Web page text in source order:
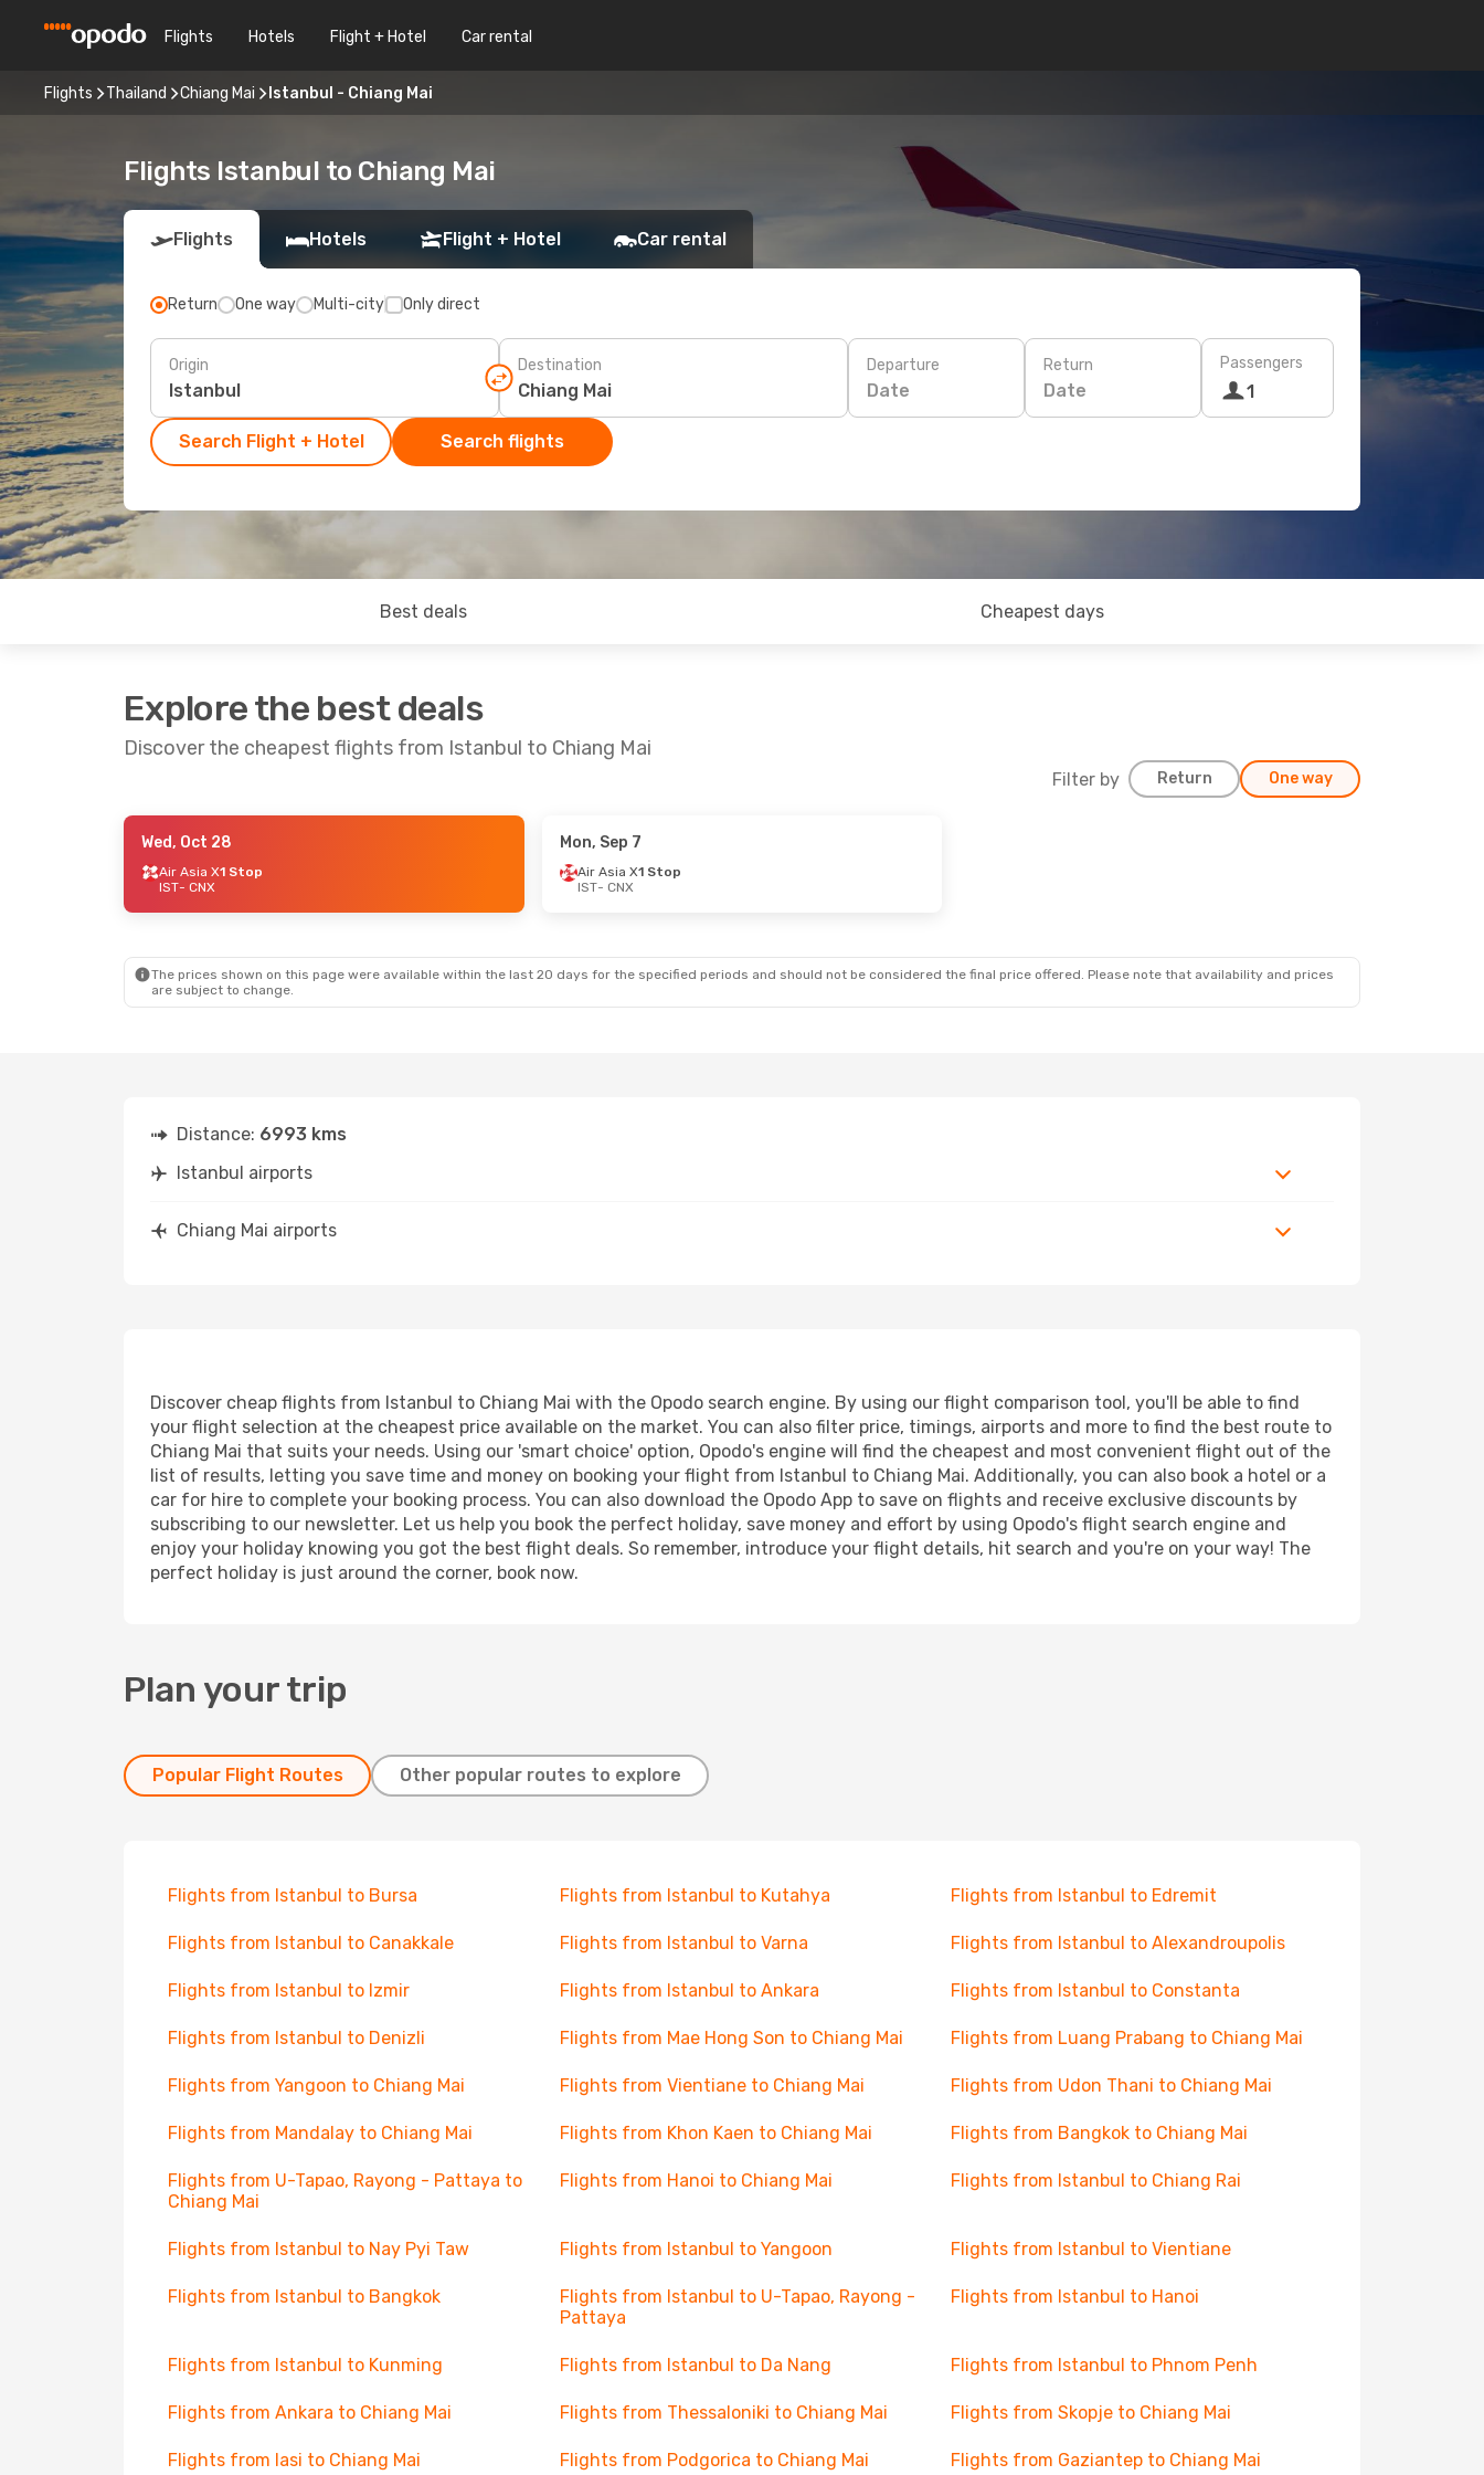
Flights Hotels Flight + Hotel Car rental
Flights Thailand Chiang Mai Istanbul - Chiang Mai
Flights Istanbul to Chiang Mai
Flights Hotels Flight + Hotel Car rental
Return One way Multi-city Only direct
Origin Destination Departure
Date
Return
Date
Passengers
1
Search Flight + Hotel Search flights
Best deals Cheapest days
Explore the best deals
Discover the cheapest flights from Istanbul to Chiang Mai
Filter by Return One way
- Mon, Aug 31
Thai Airways International 1 Stop
Wed, Oct 28
Air Asia X1 Stop
IST- CNX
Mon, Sep 7
Air Asia X1 Stop
IST- CNX
The prices shown on this page were available within the last 20 days for the specified periods and should not be considered the final price offered. Please note that availability and prices
are subject to change.
Distance: 6993 kms
Istanbul airports
Chiang Mai airports
Discover cheap flights from Istanbul to Chiang Mai with the Opodo search engine. By using our flight comparison tool, you'll be able to find
your flight selection at the cheapest price available on the market. You can also filter price, timings, airports and more to find the best route to
Chiang Mai that suits your needs. Using our 'smart choice' option, Opodo's engine will find the cheapest and most convenient flight out of the
list of results, letting you save time and money on booking your flight from Istanbul to Chiang Mai. Additionally, you can also book a hotel or a
car for hire to complete your booking process. You can also download the Opodo App to save on flights and receive exclusive discounts by
subscribing to our newsletter. Let us help you book the perfect holiday, save money and effort by using Opodo's flight search engine and
enjoy your holiday knowing you got the best flight deals. So remember, introduce your flight details, hit search and you're on your way! The
perfect holiday is just around the corner, book now.
Plan your trip
Popular Flight Routes Other popular routes to explore
Flights from Istanbul to Bursa Flights from Istanbul to Kutahya Flights from Istanbul to Edremit
Flights from Istanbul to Canakkale Flights from Istanbul to Varna Flights from Istanbul to Alexandroupolis
Flights from Istanbul to Izmir Flights from Istanbul to Ankara Flights from Istanbul to Constanta
Flights from Istanbul to Denizli Flights from Mae Hong Son to Chiang Mai Flights from Luang Prabang to Chiang Mai
Flights from Yangoon to Chiang Mai Flights from Vientiane to Chiang Mai Flights from Udon Thani to Chiang Mai
Flights from Mandalay to Chiang Mai Flights from Khon Kaen to Chiang Mai Flights from Bangkok to Chiang Mai
Flights from U-Tapao, Rayong - Pattaya to
Chiang Mai
Flights from Hanoi to Chiang Mai Flights from Istanbul to Chiang Rai
Flights from Istanbul to Nay Pyi Taw Flights from Istanbul to Yangoon Flights from Istanbul to Vientiane
Flights from Istanbul to Bangkok
Flights from Istanbul to U-Tapao, Rayong -
Pattaya
Flights from Istanbul to Hanoi
Flights from Istanbul to Kunming Flights from Istanbul to Da Nang Flights from Istanbul to Phnom Penh
Flights from Ankara to Chiang Mai Flights from Thessaloniki to Chiang Mai Flights from Skopje to Chiang Mai
Flights from Iasi to Chiang Mai Flights from Podgorica to Chiang Mai Flights from Gaziantep to Chiang Mai